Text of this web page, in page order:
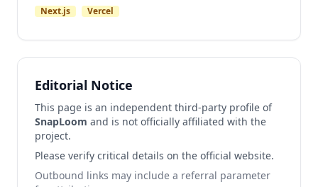
Next.js Vercel
Editorial Notice
This page is an independent third-party profile of
SnapLoom and is not officially affiliated with the
project.
Please verify critical details on the official website.
Outbound links may include a referral parameter